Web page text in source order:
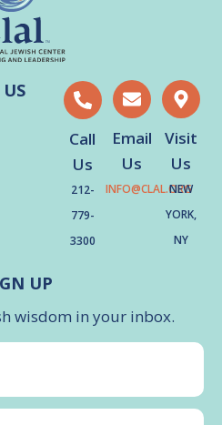
Call
Us
212-
779-
3300
Email
Us
INFO@CLAL.ORG
Visit
Us
NEW
YORK,
NY
UP
wisdom in your inbox.